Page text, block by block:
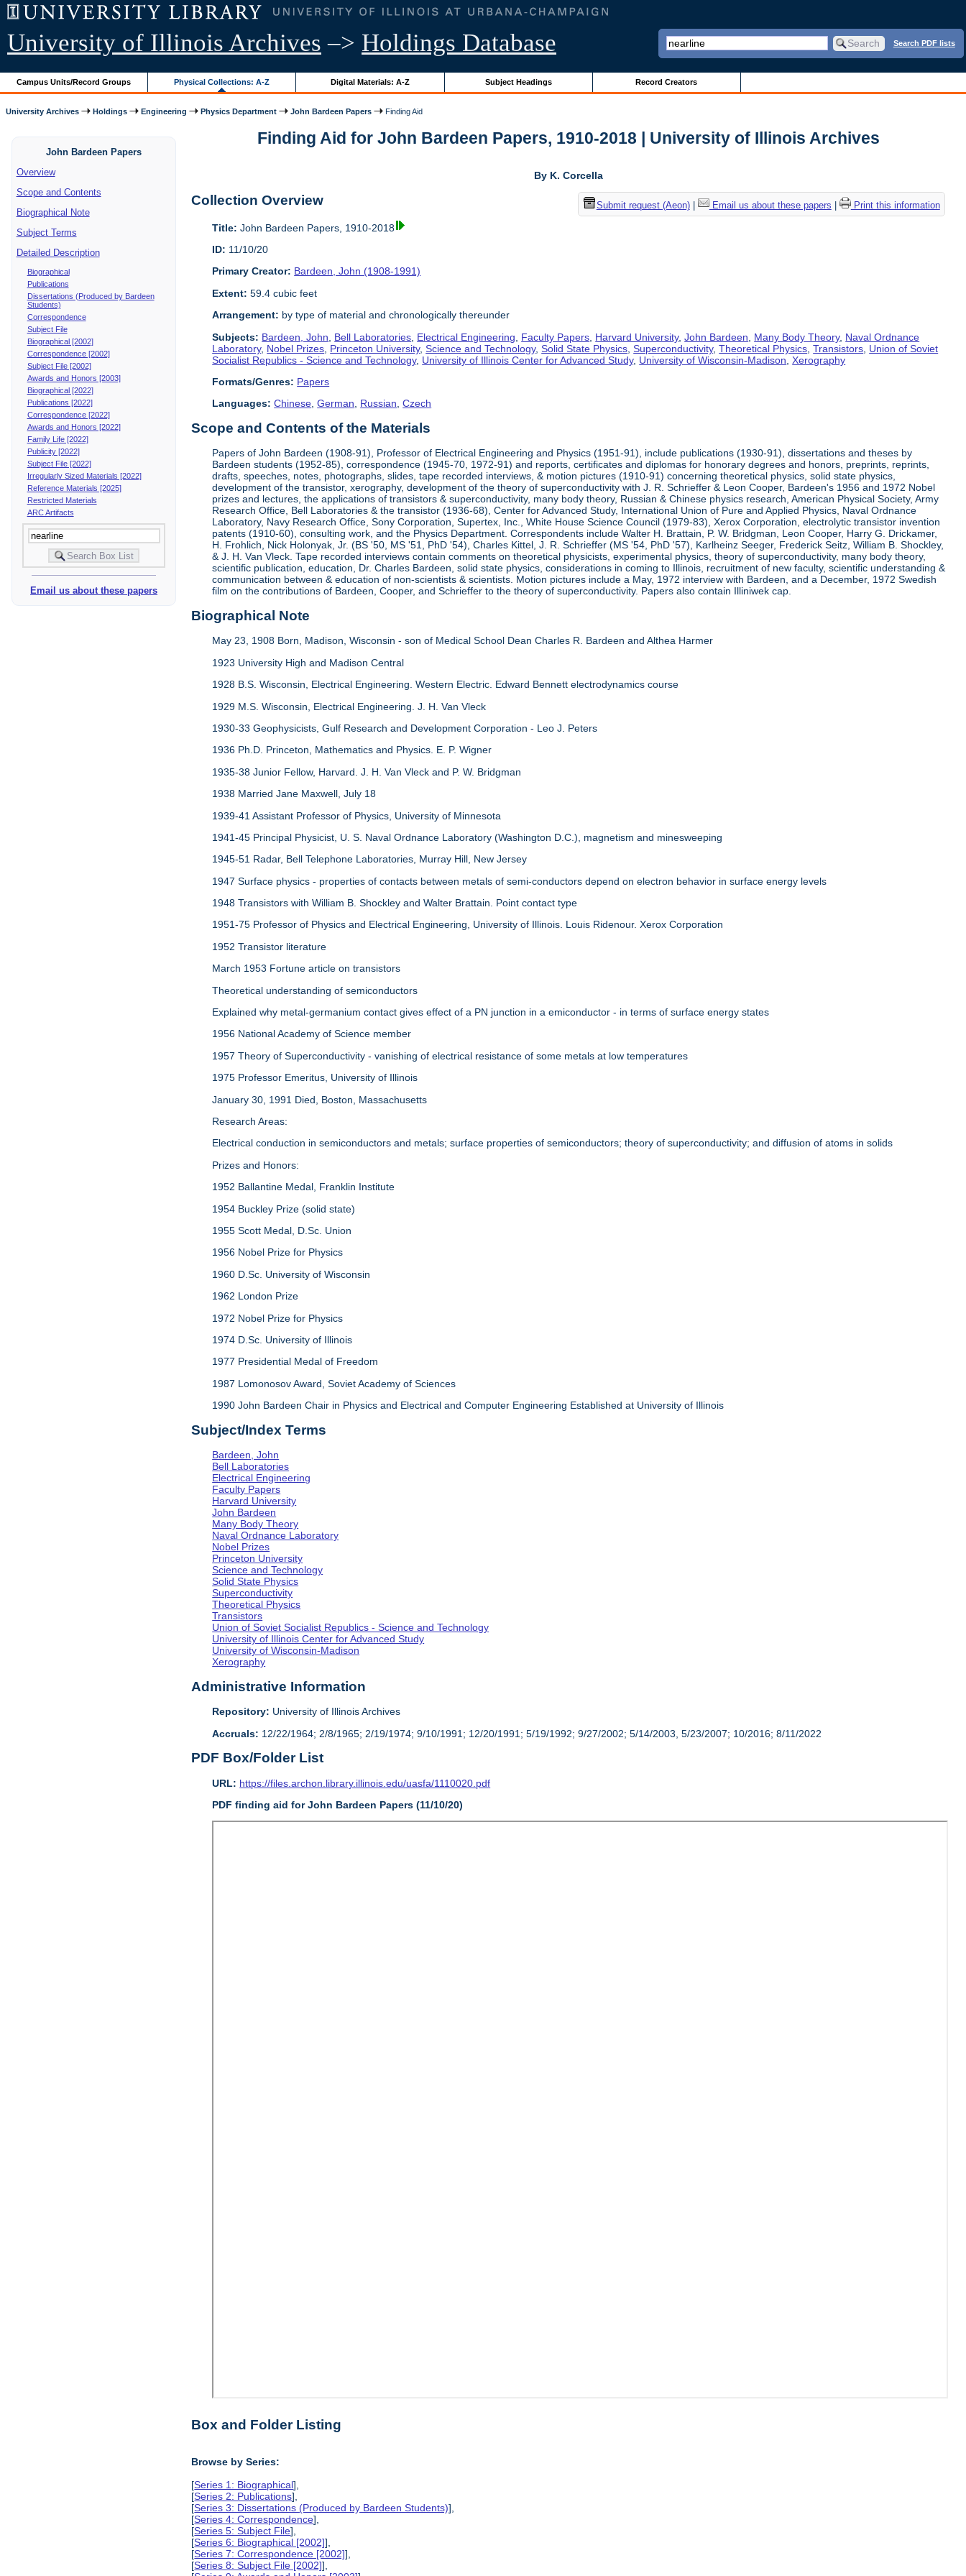
University of Illinois Archives –> Holdings Database Search PDF lists
Campus Units/Record Groups Physical Collections: A-Z Digital Materials: A-Z Subject Headings Record Creators
University Archives Holdings Engineering Physics Department John Bardeen Papers Finding Aid
John Bardeen Papers
Overview
Scope and Contents
Biographical Note
Subject Terms
Detailed Description
Biographical
Publications
Dissertations (Produced by Bardeen
Students)
Correspondence
Subject File
Biographical [2002]
Correspondence [2002]
Subject File [2002]
Awards and Honors [2003]
Biographical [2022]
Publications [2022]
Correspondence [2022]
Awards and Honors [2022]
Family Life [2022]
Publicity [2022]
Subject File [2022]
Irregularly Sized Materials [2022]
Reference Materials [2025]
Restricted Materials
ARC Artifacts
Email us about these papers
Finding Aid for John Bardeen Papers, 1910-2018 | University of Illinois Archives
By K. Corcella
Submit request (Aeon)| Email us about these papers Print this information
Collection Overview
Title: John Bardeen Papers, 1910-2018
ID: 11/10/20
Primary Creator: Bardeen, John (1908-1991)
Extent: 59.4 cubic feet
Arrangement: by type of material and chronologically thereunder
Subjects: Bardeen, John Bell Laboratories Electrical Engineering Faculty Papers Harvard University,John Bardeen Many Body Theory, Naval Ordnance
Laboratory, Nobel Prizes Princeton University,Science and Technology,Solid State Physics ,Superconductivity,Theoretical Physics ,Transistors Union of Soviet
Socialist Republics - Science and Technology, University of Illinois Center for Advanced Study, University of Wisconsin-Madison ,Xerography
Formats/Genres: Papers
Languages: Chinese,German, Russian,Czech
Scope and Contents of the Materials
Papers of John Bardeen (1908-91), Professor of Electrical Engineering and Physics (1951-91), include publications (1930-91), dissertations and theses by
Bardeen students (1952-85), correspondence (1945-70, 1972-91) and reports, certificates and diplomas for honorary degrees and honors, preprints, reprints,
drafts, speeches, notes, photographs, slides, tape recorded interviews, & motion pictures (1910-91) concerning theoretical physics, solid state physics,
development of the transistor, xerography, development of the theory of superconductivity with J. R. Schrieffer & Leon Cooper, Bardeen's 1956 and 1972 Nobel
prizes and lectures, the applications of transistors & superconductivity, many body theory, Russian & Chinese physics research, American Physical Society, Army
Research Office, Bell Laboratories & the transistor (1936-68), Center for Advanced Study, International Union of Pure and Applied Physics, Naval Ordnance
Laboratory, Navy Research Office, Sony Corporation, Supertex, Inc., White House Science Council (1979-83), Xerox Corporation, electrolytic transistor invention
patents (1910-60), consulting work, and the Physics Department. Correspondents include Walter H. Brattain, P. W. Bridgman, Leon Cooper, Harry G. Drickamer,
H. Frohlich, Nick Holonyak, Jr. (BS '50, MS '51, PhD '54), Charles Kittel, J. R. Schrieffer (MS '54, PhD '57), Karlheinz Seeger, Frederick Seitz, William B. Shockley,
& J. H. Van Vleck. Tape recorded interviews contain comments on theoretical physicists, experimental physics, theory of superconductivity, many body theory,
scientific publication, education, Dr. Charles Bardeen, solid state physics, considerations in coming to Illinois, recruitment of new faculty, scientific understanding &
communication between & education of non-scientists & scientists. Motion pictures include a May, 1972 interview with Bardeen, and a December, 1972 Swedish
film on the contributions of Bardeen, Cooper, and Schrieffer to the theory of superconductivity. Papers also contain Illiniwek cap.
Biographical Note
May 23, 1908 Born, Madison, Wisconsin - son of Medical School Dean Charles R. Bardeen and Althea Harmer
1923 University High and Madison Central
1928 B.S. Wisconsin, Electrical Engineering. Western Electric. Edward Bennett electrodynamics course
1929 M.S. Wisconsin, Electrical Engineering. J. H. Van Vleck
1930-33 Geophysicists, Gulf Research and Development Corporation - Leo J. Peters
1936 Ph.D. Princeton, Mathematics and Physics. E. P. Wigner
1935-38 Junior Fellow, Harvard. J. H. Van Vleck and P. W. Bridgman
1938 Married Jane Maxwell, July 18
1939-41 Assistant Professor of Physics, University of Minnesota
1941-45 Principal Physicist, U. S. Naval Ordnance Laboratory (Washington D.C.), magnetism and minesweeping
1945-51 Radar, Bell Telephone Laboratories, Murray Hill, New Jersey
1947 Surface physics - properties of contacts between metals of semi-conductors depend on electron behavior in surface energy levels
1948 Transistors with William B. Shockley and Walter Brattain. Point contact type
1951-75 Professor of Physics and Electrical Engineering, University of Illinois. Louis Ridenour. Xerox Corporation
1952 Transistor literature
March 1953 Fortune article on transistors
Theoretical understanding of semiconductors
Explained why metal-germanium contact gives effect of a PN junction in a emiconductor - in terms of surface energy states
1956 National Academy of Science member
1957 Theory of Superconductivity - vanishing of electrical resistance of some metals at low temperatures
1975 Professor Emeritus, University of Illinois
January 30, 1991 Died, Boston, Massachusetts
Research Areas:
Electrical conduction in semiconductors and metals; surface properties of semiconductors; theory of superconductivity; and diffusion of atoms in solids
Prizes and Honors:
1952 Ballantine Medal, Franklin Institute
1954 Buckley Prize (solid state)
1955 Scott Medal, D.Sc. Union
1956 Nobel Prize for Physics
1960 D.Sc. University of Wisconsin
1962 London Prize
1972 Nobel Prize for Physics
1974 D.Sc. University of Illinois
1977 Presidential Medal of Freedom
1987 Lomonosov Award, Soviet Academy of Sciences
1990 John Bardeen Chair in Physics and Electrical and Computer Engineering Established at University of Illinois
Subject/Index Terms
Bardeen, John
Bell Laboratories
Electrical Engineering
Faculty Papers
Harvard University
John Bardeen
Many Body Theory
Naval Ordnance Laboratory
Nobel Prizes
Princeton University
Science and Technology
Solid State Physics
Superconductivity
Theoretical Physics
Transistors
Union of Soviet Socialist Republics - Science and Technology
University of Illinois Center for Advanced Study
University of Wisconsin-Madison
Xerography
Administrative Information
Repository: University of Illinois Archives
Accruals: 12/22/1964; 2/8/1965; 2/19/1974; 9/10/1991; 12/20/1991; 5/19/1992; 9/27/2002; 5/14/2003, 5/23/2007; 10/2016; 8/11/2022
PDF Box/Folder List
URL: https://files.archon.library.illinois.edu/uasfa/1110020.pdf
PDF finding aid for John Bardeen Papers (11/10/20)
Box and Folder Listing
Browse by Series:
[Series 1: Biographical],
[Series 2: Publications],
[Series 3: Dissertations (Produced by Bardeen Students)],
[Series 4: Correspondence],
[Series 5: Subject File],
[Series 6: Biographical [2002]],
[Series 7: Correspondence [2002]],
[Series 8: Subject File [2002]],